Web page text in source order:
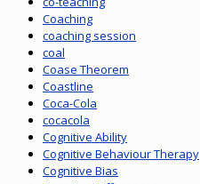
Coaching
coaching session
coal
Coase Theorem
Coastline
Coca-Cola
cocacola
Cognitive Ability
Cognitive Behaviour Therapy
Cognitive Bias